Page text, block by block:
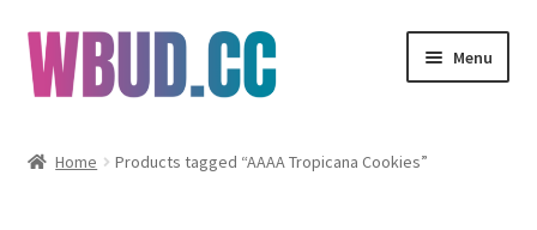
Skip
to
navigation
Skip
to
content
Menu
Home Products tagged “AAAA Tropicana Cookies”